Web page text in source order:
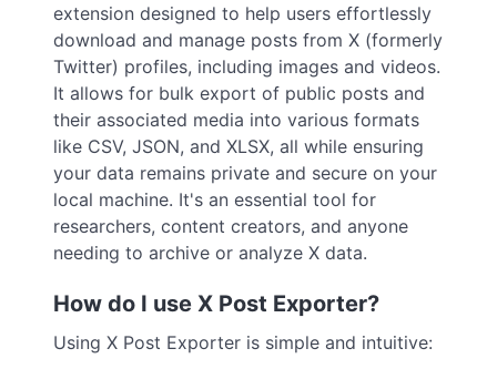
extension designed to help users effortlessly
download and manage posts from X (formerly
Twitter) profiles, including images and videos.
It allows for bulk export of public posts and
their associated media into various formats
like CSV, JSON, and XLSX, all while ensuring
your data remains private and secure on your
local machine. It's an essential tool for
researchers, content creators, and anyone
needing to archive or analyze X data.
How do I use X Post Exporter?
Using X Post Exporter is simple and intuitive: